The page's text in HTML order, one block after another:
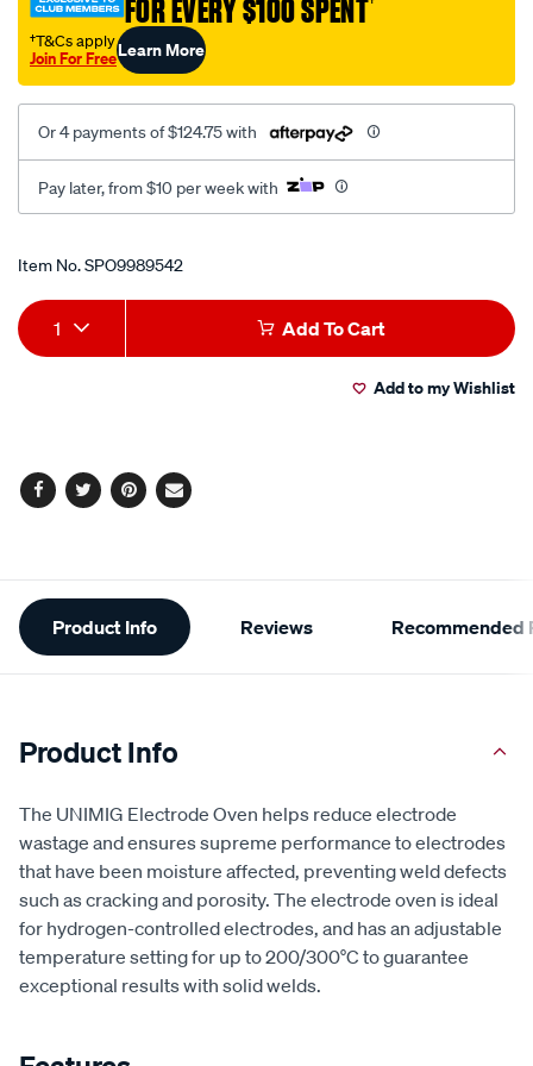
FOR EVERY $100 SPENT†
†T&Cs apply
Join For FreeLearn More
Or 4 payments of $124.75 with
Pay later, from $10 per week with
Promotions
Item No.SPO9989542
Add
to
Product
Actions
1 Add To Cart
Add to my Wishlist
Facebook
TwitterPinterest
Email
Additional
Information
Product Info Reviews Recommended
Product Info
The UNIMIG Electrode Oven helps reduce electrode
wastage and ensures supreme performance to electrodes
that have been moisture affected, preventing weld defects
such as cracking and porosity. The electrode oven is ideal
for hydrogen-controlled electrodes, and has an adjustable
temperature setting for up to 200/300°C to guarantee
exceptional results with solid welds.